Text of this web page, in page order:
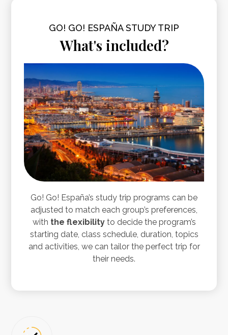
GO! GO! ESPAÑA STUDY TRIP
What's included?
Go! Go! España’s study trip programs can be
adjusted to match each group’s preferences,
with the flexibilityto decide the program’s
starting date, class schedule, duration, topics
and activities, we can tailor the perfect trip for
their needs.